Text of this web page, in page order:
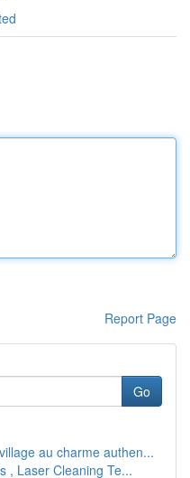
Report Page
Go
au charme authen...
, Laser Cleaning Te...